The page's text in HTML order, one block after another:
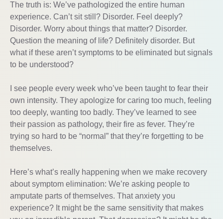
The truth is: We’ve pathologized the entire human
experience. Can’t sit still? Disorder. Feel deeply?
Disorder. Worry about things that matter? Disorder.
Question the meaning of life? Definitely disorder. But
what if these aren’t symptoms to be eliminated but signals
to be understood?
I see people every week who’ve been taught to fear their
own intensity. They apologize for caring too much, feeling
too deeply, wanting too badly. They’ve learned to see
their passion as pathology, their fire as fever. They’re
trying so hard to be “normal” that they’re forgetting to be
themselves.
Here’s what’s really happening when we make recovery
about symptom elimination: We’re asking people to
amputate parts of themselves. That anxiety you
experience? It might be the same sensitivity that makes